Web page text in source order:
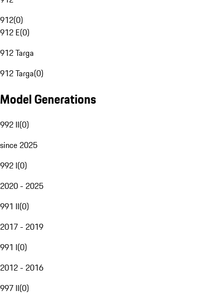
912(0)
912 E(0)
912 Targa
912 Targa(0)
Model Generations
992 II(0)
since 2025
992 I(0)
2020 - 2025
991 II(0)
2017 - 2019
991 I(0)
2012 - 2016
997 II(0)